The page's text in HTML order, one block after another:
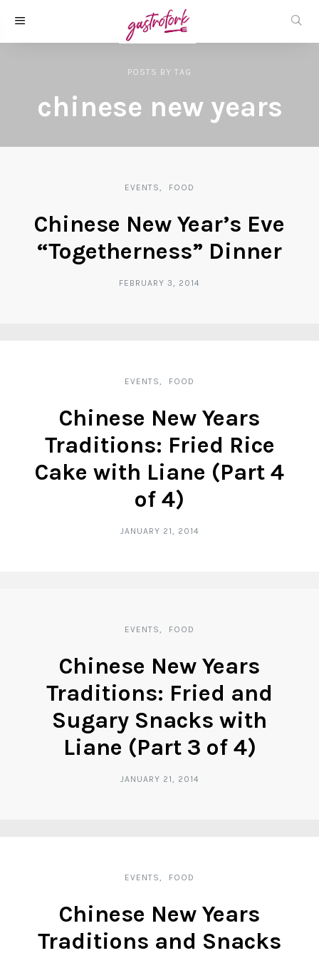
POSTS BY TAG
chinese new years
EVENTS FOOD
Chinese New Year’s Eve
“Togetherness” Dinner
FEBRUARY 3, 2014
EVENTS FOOD
Chinese New Years
Traditions: Fried Rice
Cake with Liane (Part 4
of 4)
JANUARY 21, 2014
EVENTS FOOD
Chinese New Years
Traditions: Fried and
Sugary Snacks with
Liane (Part 3 of 4)
JANUARY 21, 2014
EVENTS FOOD
Chinese New Years
Traditions and Snacks